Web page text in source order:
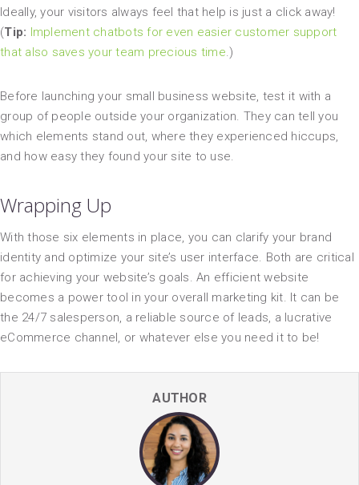
Ideally, your visitors always feel that help is just a click away!
(Tip: Implement chatbots for even easier customer support
that also saves your team precious time.)
Before launching your small business website, test it with a
group of people outside your organization. They can tell you
which elements stand out, where they experienced hiccups,
and how easy they found your site to use.
Wrapping Up
With those six elements in place, you can clarify your brand
identity and optimize your site’s user interface. Both are critical
for achieving your website’s goals. An efficient website
becomes a power tool in your overall marketing kit. It can be
the 24/7 salesperson, a reliable source of leads, a lucrative
eCommerce channel, or whatever else you need it to be!
AUTHOR